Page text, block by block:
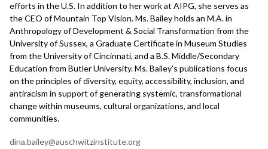
efforts in the U.S. In addition to her work at AIPG, she serves as
the CEO of Mountain Top Vision. Ms. Bailey holds an M.A. in
Anthropology of Development & Social Transformation from the
University of Sussex, a Graduate Certificate in Museum Studies
from the University of Cincinnati, and a B.S. Middle/Secondary
Education from Butler University. Ms. Bailey’s publications focus
on the principles of diversity, equity, accessibility, inclusion, and
antiracism in support of generating systemic, transformational
change within museums, cultural organizations, and local
communities.
dina.bailey@auschwitzinstitute.org